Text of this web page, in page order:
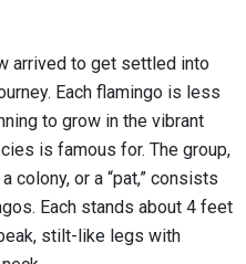
arrived to get settled into
Each flamingo is less
to grow in the vibrant
is famous for. The group,
colony, or a “pat,” consists
Each stands about 4 feet
stilt-like legs with